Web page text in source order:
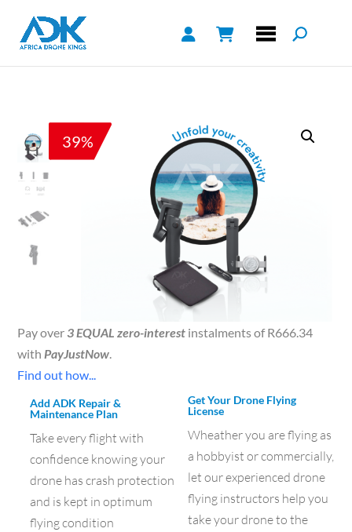
39%
Pay over3 EQUAL zero-interest instalments ofR666.34
withPayJustNow.
Find out how...
Add ADK Repair &
Maintenance Plan
Take every flight with
confidence knowing your
drone has crash protection
and is kept in optimum
flying condition
Get Your Drone Flying
License
Wheather you are flying as
a hobbyist or commercially,
let our experienced drone
flying instructors help you
take your drone to the